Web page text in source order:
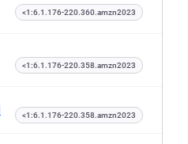
<1:6.1.176-220.360.amzn2023
<1:6.1.176-220.358.amzn2023
<1:6.1.176-220.358.amzn2023